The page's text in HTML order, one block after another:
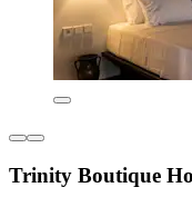
Trinity Boutique